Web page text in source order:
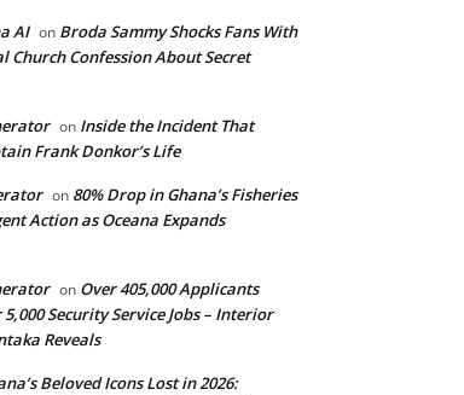
AI on Broda Sammy Shocks Fans With
Church Confession About Secret
on Inside the Incident That
Frank Donkor’s Life
on 80% Drop in Ghana’s Fisheries
Action as Oceana Expands
on Over 405,000 Applicants
Security Service Jobs – Interior
Reveals
Beloved Icons Lost in 2026: